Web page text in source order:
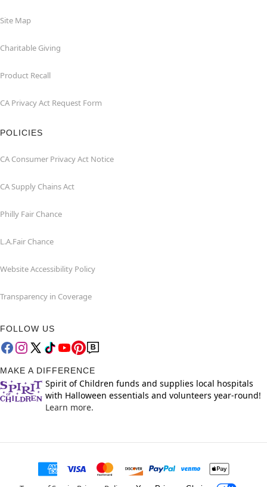
Site Map
Charitable Giving
Product Recall
CA Privacy Act Request Form
POLICIES
CA Consumer Privacy Act Notice
CA Supply Chains Act
Philly Fair Chance
L.A.Fair Chance
Website Accessibility Policy
Transparency in Coverage
FOLLOW US
MAKE A DIFFERENCE
Spirit of Children funds and supplies local hospitals
with Halloween essentials and volunteers year-round!
Learn more.